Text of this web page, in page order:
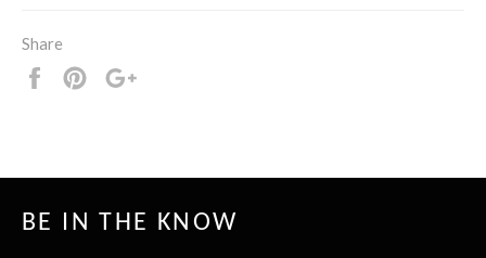
Share
Share
Pin
BE IN THE KNOW